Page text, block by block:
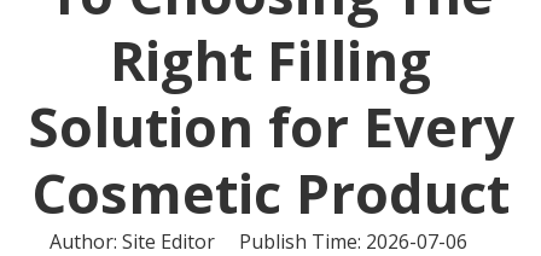
Right Filling
Solution for Every
Cosmetic Product
Author: Site Editor Publish Time: 2026-07-06